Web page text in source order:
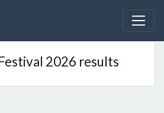
2026 results